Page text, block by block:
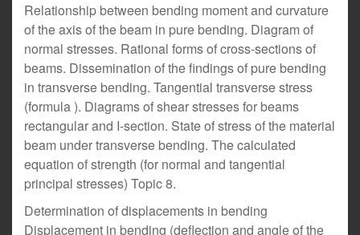
Relationship between bending moment and curvature
of the axis of the beam in pure bending. Diagram of
normal stresses. Rational forms of cross-sections of
beams. Dissemination of the findings of pure bending
in transverse bending. Tangential transverse stress
(formula ). Diagrams of shear stresses for beams
rectangular and I-section. State of stress of the material
beam under transverse bending. The calculated
equation of strength (for normal and tangential
principal stresses) Topic 8.
Determination of displacements in bending
Displacement in bending (deflection and angle of the